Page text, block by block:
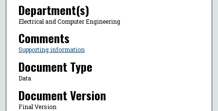
Department(s)
Electrical and Computer Engineering
Comments
Supporting information
Document Type
Data
Document Version
Final Version